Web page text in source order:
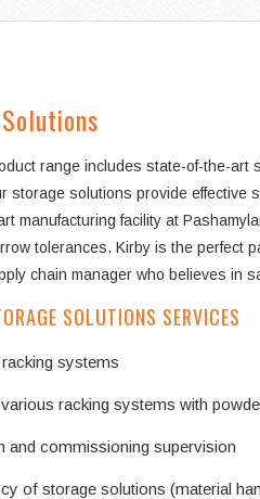
range includes state-of-the-art
storage solutions provide effective
manufacturing facility at
tolerances. Kirby is the perfect
chain manager who believes in
SOLUTIONS SERVICES
systems
racking systems with
and commissioning supervision
of storage solutions (material